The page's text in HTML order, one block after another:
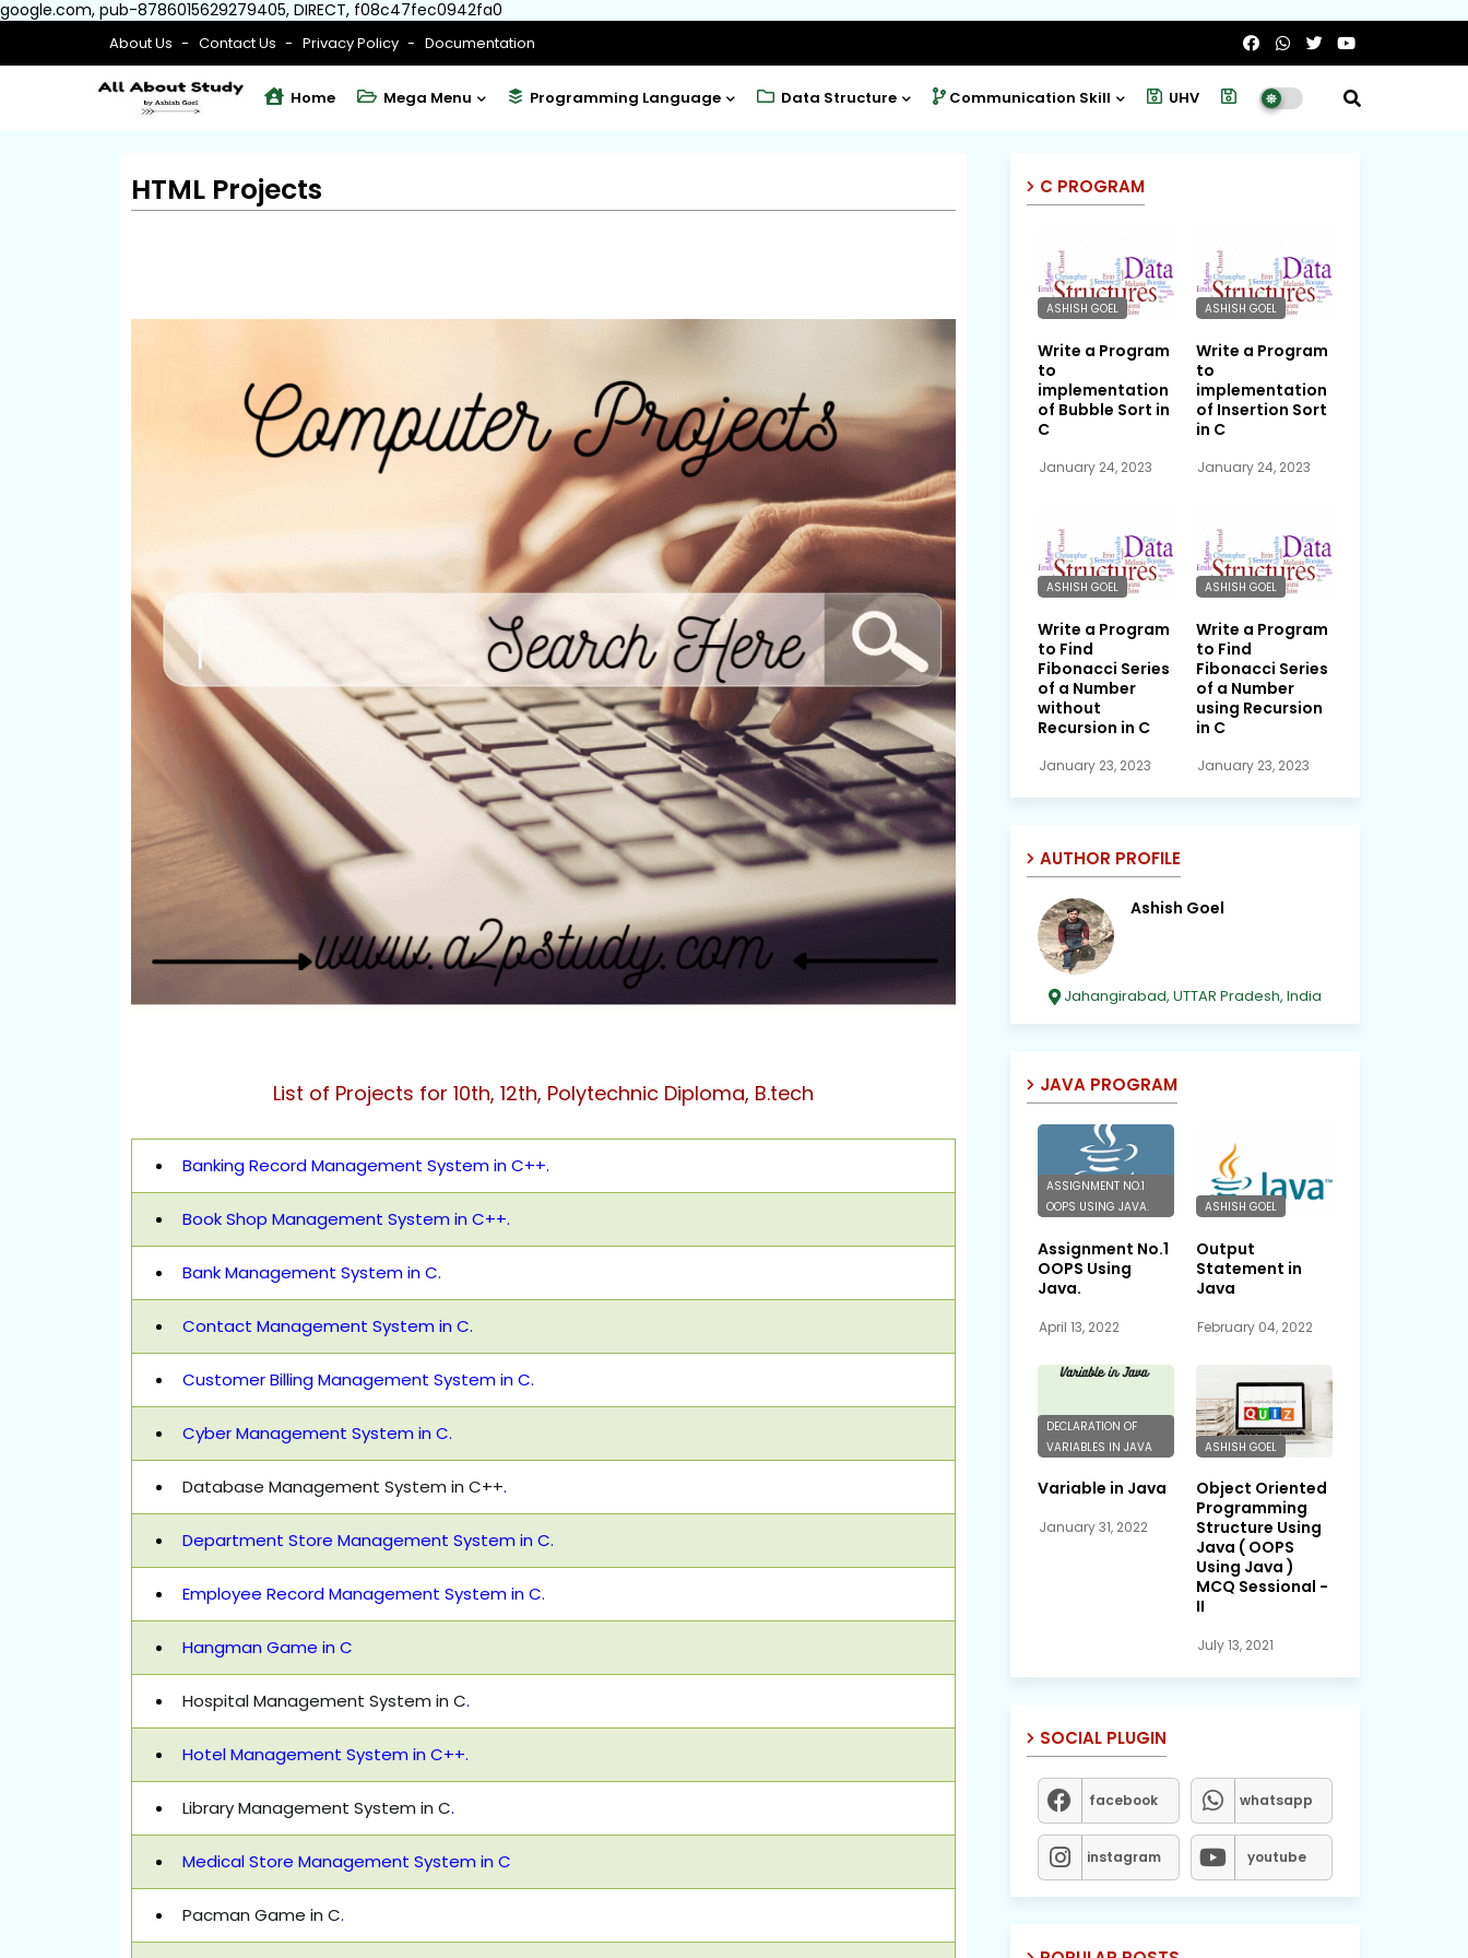
google.com, pub-8786015629279405, DIRECT, f08c47fec0942fa0
About Us Contact Us Privacy Policy Documentation
Home Mega Menu Programming Language Data Structure Communication Skill UHV Project
HTML Projects
List of Projects for 10th, 12th, Polytechnic Diploma, B.tech
Banking Record Management System in C++.
Book Shop Management System in C++.
Bank Management System in C.
Contact Management System in C.
Customer Billing Management System in C.
Cyber Management System in C.
Database Management System in C++.
Department Store Management System in C.
Employee Record Management System in C.
Hangman Game in C
Hospital Management System in C.
Hotel Management System in C++.
Library Management System in C.
Medical Store Management System in C
Pacman Game in C.
C PROGRAM
ASHISH GOEL
Write a Program
to
implementation
of Bubble Sort in
C
January 24, 2023
ASHISH GOEL
Write a Program
to
implementation
of Insertion Sort
in C
January 24, 2023
ASHISH GOEL
Write a Program
to Find
Fibonacci Series
of a Number
without
Recursion in C
January 23, 2023
ASHISH GOEL
Write a Program
to Find
Fibonacci Series
of a Number
using Recursion
in C
January 23, 2023
AUTHOR PROFILE
Ashish Goel
Jahangirabad, UTTAR Pradesh, India
JAVA PROGRAM
ASSIGNMENT NO.1
OOPS USING JAVA.
Assignment No.1
OOPS Using
Java.
April 13, 2022
ASHISH GOEL
Output
Statement in
Java
February 04, 2022
DECLARATION OF
VARIABLES IN JAVA
Variable in Java
January 31, 2022
ASHISH GOEL
Object Oriented
Programming
Structure Using
Java ( OOPS
Using Java )
MCQ Sessional -
II
July 13, 2021
SOCIAL PLUGIN
facebook whatsapp
instagram youtube